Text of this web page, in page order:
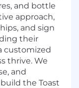
and bottle
approach,
and sign
their
customized
thrive. We
and
the Toast